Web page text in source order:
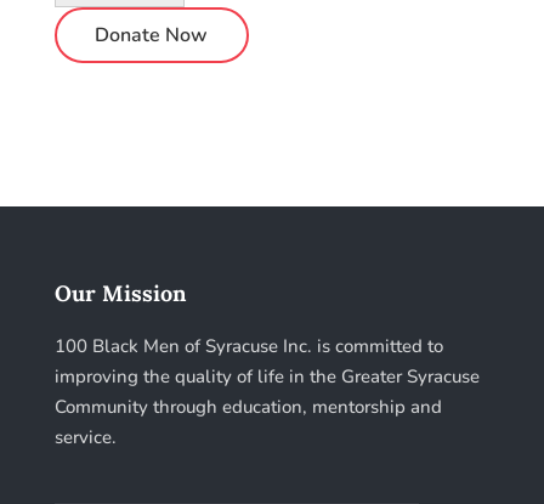
Our Mission
100 Black Men of Syracuse Inc. is committed to
improving the quality of life in the Greater Syracuse
Community through education, mentorship and
service.